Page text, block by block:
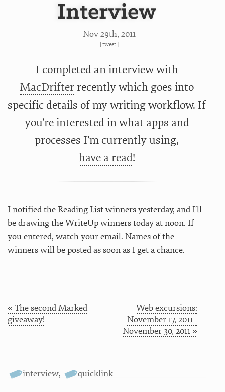
Interview
Nov 29th, 2011
[tweet]
I completed an interview with
MacDrifterrecently which goes into
specific details of my writing workflow. If
you’re interested in what apps and
processes I’m currently using,
have a read!
I notified the Reading List winners yesterday, and I’ll
be drawing the WriteUp winners today at noon. If
you entered, watch your email. Names of the
winners will be posted as soon as I get a chance.
« The second Marked
giveaway!
Web excursions:
November 17, 2011 -
November 30, 2011 »
interview, quicklink